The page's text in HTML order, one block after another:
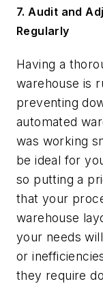
7. Audit and
Regularly
Having a
warehouse is
preventing
automated
was working
be ideal for
so putting a
that your
warehouse
your needs
or
they require